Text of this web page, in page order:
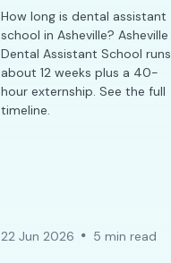
How long is dental assistant
school in Asheville? Asheville
Dental Assistant School runs
about 12 weeks plus a 40-
hour externship. See the full
timeline.
22 Jun 2026 5 min read